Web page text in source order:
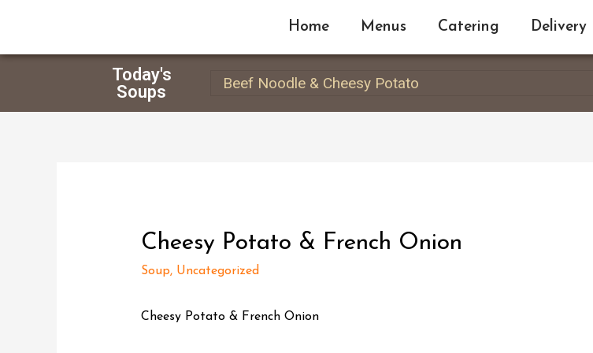
Home Menus Catering Delivery
Today's
Soups
Beef Noodle & Cheesy Potato
Cheesy Potato & French Onion
Soup, Uncategorized
Cheesy Potato & French Onion